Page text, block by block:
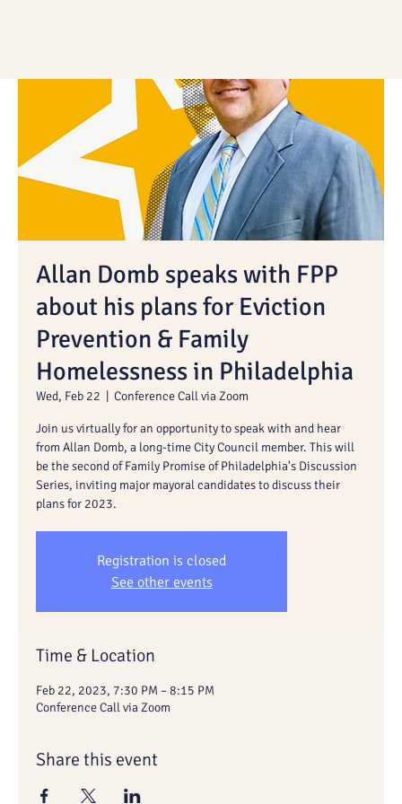
Allan Domb speaks with FPP
about his plans for Eviction
Prevention & Family
Homelessness in Philadelphia
Wed, Feb 22 Conference Call via Zoom
Join us virtually for an opportunity to speak with and hear
from Allan Domb, a long-time City Council member. This will
be the second of Family Promise of Philadelphia's Discussion
Series, inviting major mayoral candidates to discuss their
plans for 2023.
Registration is closed
See other events
Time & Location
Feb 22, 2023, 7:30 PM – 8:15 PM
Conference Call via Zoom
Share this event